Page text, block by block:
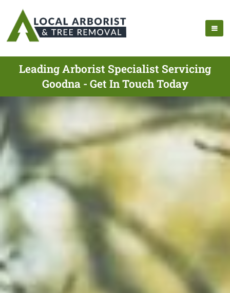
Leading Arborist Specialist Servicing
Goodna - Get In Touch Today